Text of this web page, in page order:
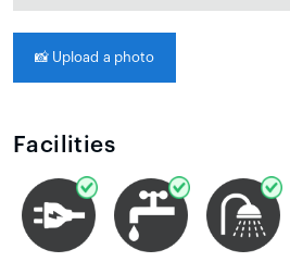
📸 Upload a photo
Facilities